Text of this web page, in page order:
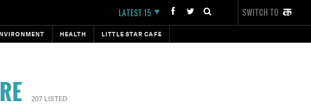
LATEST 15 SWITCH TO
HEALTH LITTLE STAR CAFE
207 LISTED